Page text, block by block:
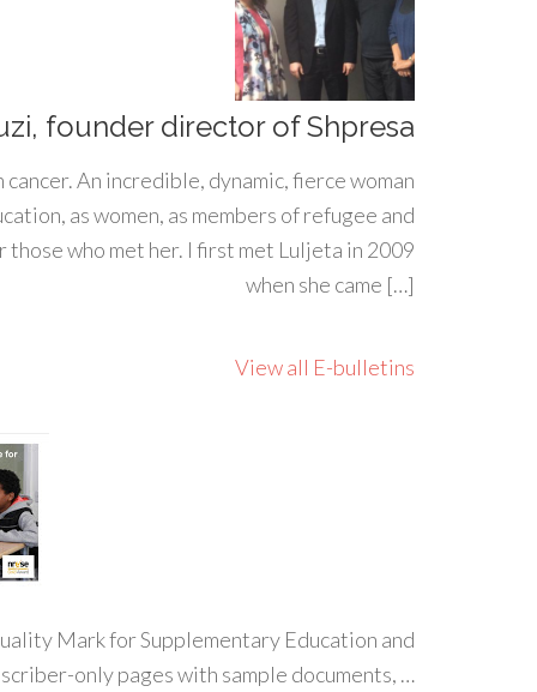
founder director of Shpresa
An incredible, dynamic, fierce woman
as women, as members of refugee and
who met her. I first met Luljeta in 2009
when she came […]
View all E-bulletins
Mark for Supplementary Education and
only pages with sample documents, …